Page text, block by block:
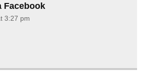
Facebook
3:27 pm